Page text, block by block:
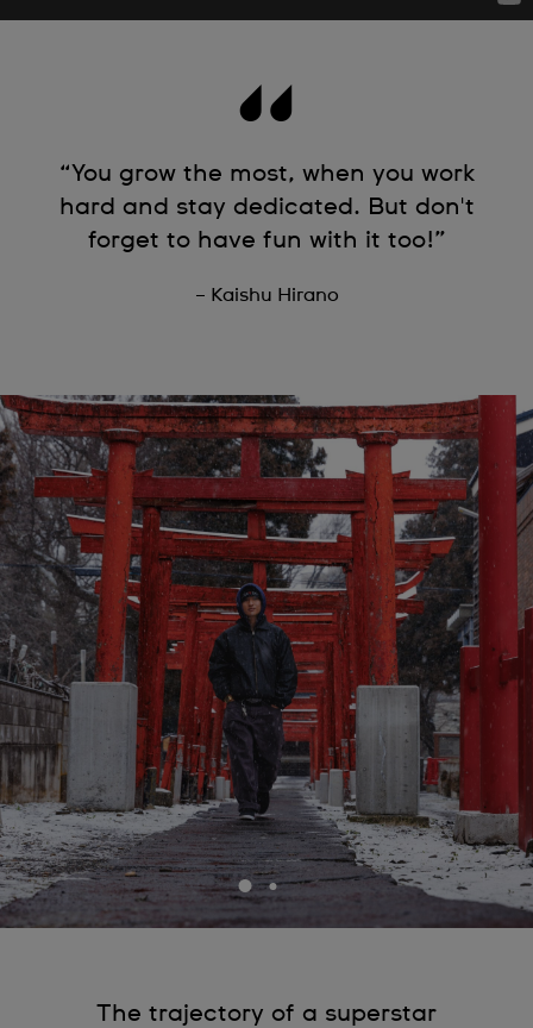
“You grow the most, when you work
hard and stay dedicated. But don't
forget to have fun with it too!”
– Kaishu Hirano
The trajectory of a superstar